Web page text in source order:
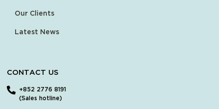
Our Clients
Latest News
CONTACT US
+852 2776 8191
(Sales hotline)